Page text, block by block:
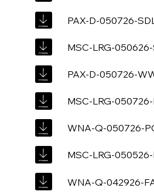
PAX-D-050726-
MSC-LRG-050626-
PAX-D-050726-
MSC-LRG-050726-
WNA-Q-050726-
MSC-LRG-
WNA-Q-042926-